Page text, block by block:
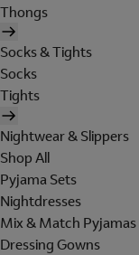
Thongs
Socks & Tights
Socks
Tights
Nightwear & Slippers
Shop All
Pyjama Sets
Nightdresses
Mix & Match Pyjamas
Dressing Gowns